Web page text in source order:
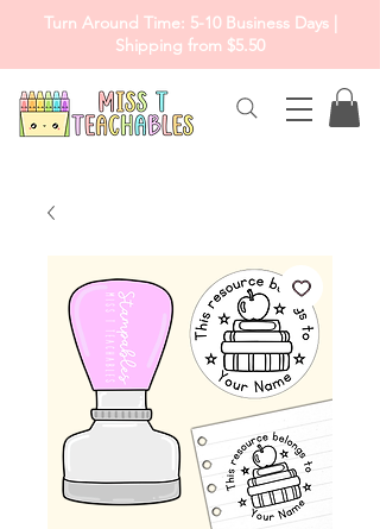
Turn Around Time: 5-10 Business Days |
Shipping from $5.50